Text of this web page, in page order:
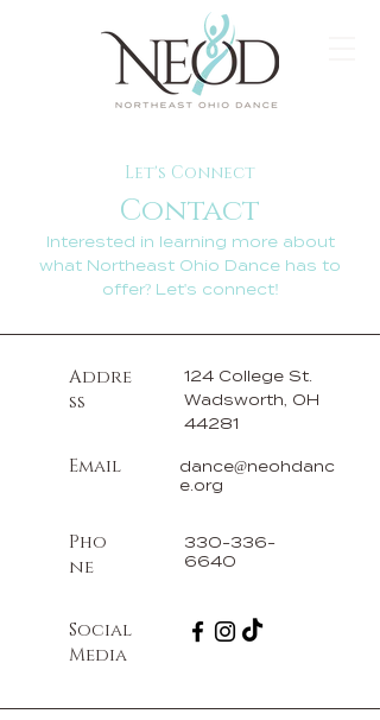
Let's Connect
Contact
Interested in learning more about
what Northeast Ohio Dance has to
offer? Let's connect!
Addre
ss
Email
Pho
ne
124 College St.
Wadsworth, OH
44281
dance@neohdanc
e.org
330-336-
6640
Social
Media